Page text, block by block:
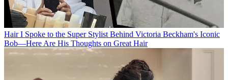
Hair I Spoke to the Super Stylist Behind Victoria Beckham's Iconic
Bob—Here Are His Thoughts on Great Hair